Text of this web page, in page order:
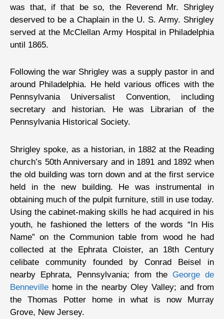
was that, if that be so, the Reverend Mr. Shrigley
deserved to be a Chaplain in the U. S. Army. Shrigley
served at the McClellan Army Hospital in Philadelphia
until 1865.
Following the war Shrigley was a supply pastor in and
around Philadelphia. He held various offices with the
Pennsylvania Universalist Convention, including
secretary and historian. He was Librarian of the
Pennsylvania Historical Society.
Shrigley spoke, as a historian, in 1882 at the Reading
church’s 50th Anniversary and in 1891 and 1892 when
the old building was torn down and at the first service
held in the new building. He was instrumental in
obtaining much of the pulpit furniture, still in use today.
Using the cabinet-making skills he had acquired in his
youth, he fashioned the letters of the words “In His
Name” on the Communion table from wood he had
collected at the Ephrata Cloister, an 18th Century
celibate community founded by Conrad Beisel in
nearby Ephrata, Pennsylvania; from the George de
Benneville home in the nearby Oley Valley; and from
the Thomas Potter home in what is now Murray
Grove, New Jersey.